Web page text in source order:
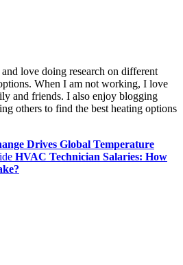
love doing research on different
When I am not working, I love
and friends. I also enjoy blogging
others to find the best heating options
Drives Global Temperature
HVAC Technician Salaries: How